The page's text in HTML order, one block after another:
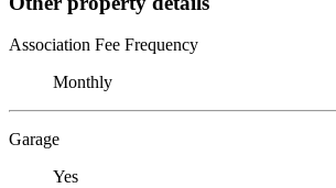
Association Fee Frequency
Monthly
Garage
Yes